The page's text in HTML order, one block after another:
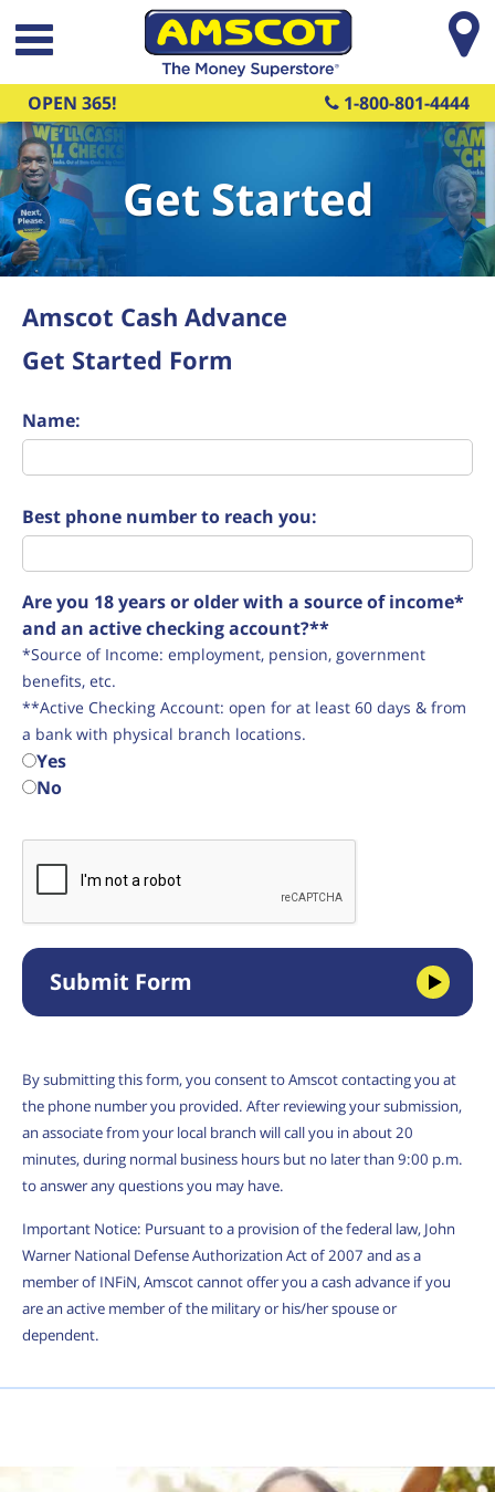
Skip to main content
OPEN 365! 1-800-801-4444
Get Started
Amscot Cash Advance
Get Started Form
Name:
Best phone number to reach you:
Are you 18 years or older with a source of income*
and an active checking account?**
*Source of Income: employment, pension, government
benefits, etc.
**Active Checking Account: open for at least 60 days & from
a bank with physical branch locations.
Yes
No
Submit Form
By submitting this form, you consent to Amscot contacting you at
the phone number you provided. After reviewing your submission,
an associate from your local branch will call you in about 20
minutes, during normal business hours but no later than 9:00 p.m.
to answer any questions you may have.
Important Notice: Pursuant to a provision of the federal law, John
Warner National Defense Authorization Act of 2007 and as a
member of INFiN, Amscot cannot offer you a cash advance if you
are an active member of the military or his/her spouse or
dependent.